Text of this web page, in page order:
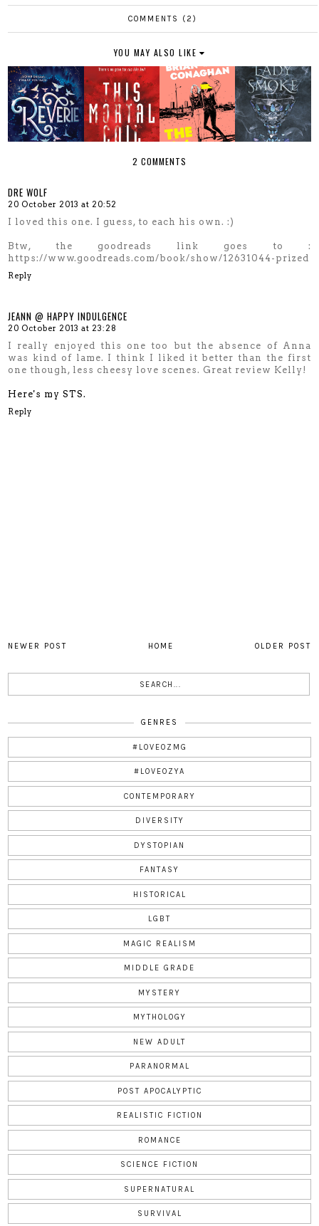
COMMENTS (2)
YOU MAY ALSO LIKE
2 COMMENTS
DRE WOLF
20 October 2013 at 20:52
I loved this one. I guess, to each his own. :)
Btw, the goodreads link goes to :
https://www.goodreads.com/book/show/12631044-prized
Reply
JEANN @ HAPPY INDULGENCE
20 October 2013 at 23:28
I really enjoyed this one too but the absence of Anna
was kind of lame. I think I liked it better than the first
one though, less cheesy love scenes. Great review Kelly!
Here's my STS.
Reply
NEWER POST OLDER POST
HOME
GENRES
#LOVEOZMG
#LOVEOZYA
CONTEMPORARY
DIVERSITY
DYSTOPIAN
FANTASY
HISTORICAL
LGBT
MAGIC REALISM
MIDDLE GRADE
MYSTERY
MYTHOLOGY
NEW ADULT
PARANORMAL
POST APOCALYPTIC
REALISTIC FICTION
ROMANCE
SCIENCE FICTION
SUPERNATURAL
SURVIVAL